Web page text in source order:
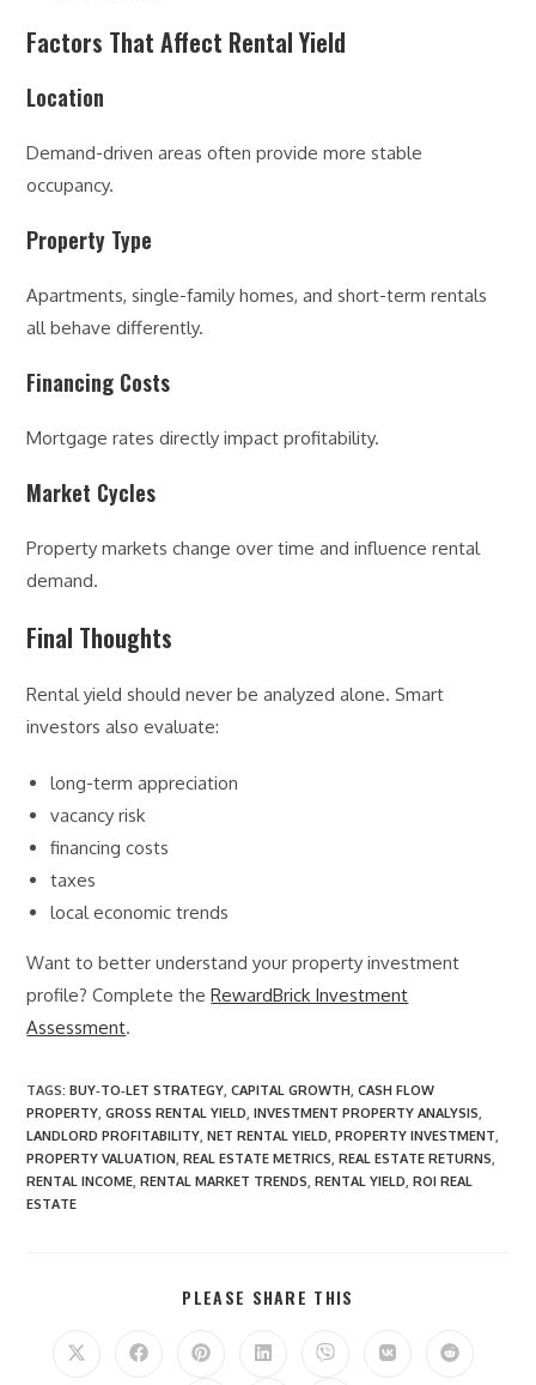
Factors That Affect Rental Yield
Location
Demand-driven areas often provide more stable
occupancy.
Property Type
Apartments, single-family homes, and short-term rentals
all behave differently.
Financing Costs
Mortgage rates directly impact profitability.
Market Cycles
Property markets change over time and influence rental
demand.
Final Thoughts
Rental yield should never be analyzed alone. Smart
investors also evaluate:
long-term appreciation
vacancy risk
financing costs
taxes
local economic trends
Want to better understand your property investment
profile? Complete theRewardBrick Investment
Assessment.
TAGS:BUY‑TO‑LET STRATEGY, CAPITAL GROWTH, CASH FLOW
PROPERTY, GROSS RENTAL YIELD, INVESTMENT PROPERTY ANALYSIS,
LANDLORD PROFITABILITY, NET RENTAL YIELD, PROPERTY INVESTMENT,
PROPERTY VALUATION, REAL ESTATE METRICS, REAL ESTATE RETURNS,
RENTAL INCOME, RENTAL MARKET TRENDS, RENTAL YIELD, ROI REAL
ESTATE
PLEASE SHARE THIS
Opens
Opens
Opens
Opens
Opens
Opens
Opens